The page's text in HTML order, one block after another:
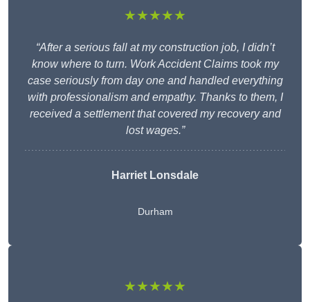
★★★★★
“After a serious fall at my construction job, I didn’t
know where to turn. Work Accident Claims took my
case seriously from day one and handled everything
with professionalism and empathy. Thanks to them, I
received a settlement that covered my recovery and
lost wages.”
Harriet Lonsdale
Durham
★★★★★